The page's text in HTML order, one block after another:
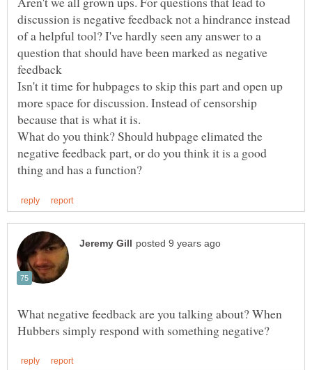
discussion is negative feedback not a hindrance instead
of a helpful tool? I've hardly seen any answer to a
question that should have been marked as negative
Isn't it time for hubpages to skip this part and open up
more space for discussion. Instead of censorship
because that is what it is.
What do you think? Should hubpage elimated the
negative feedback part, or do you think it is a good
What negative feedback are you talking about? When